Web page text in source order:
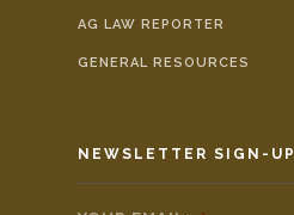
AG LAW REPORTER
GENERAL RESOURCES
NEWSLETTER SIGN-UP